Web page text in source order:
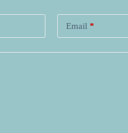
Email *